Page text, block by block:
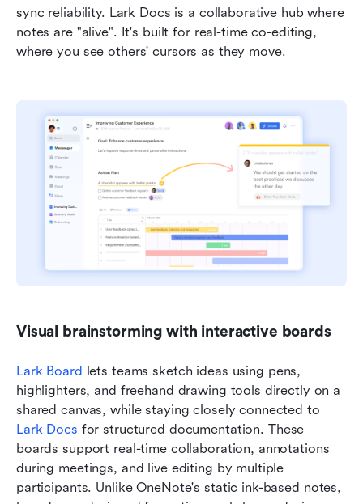
sync reliability. Lark Docs is a collaborative hub where
notes are "alive". It's built for real-time co-editing,
where you see others' cursors as they move.
Visual brainstorming with interactive boards
Lark Board lets teams sketch ideas using pens,
highlighters, and freehand drawing tools directly on a
Lark Docs for structured documentation. These
boards support real-time collaboration, annotations
during meetings, and live editing by multiple
participants. Unlike OneNote's static ink-based notes,